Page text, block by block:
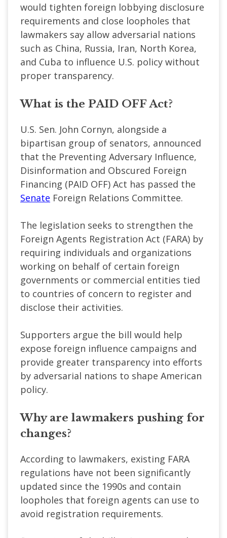
would tighten foreign lobbying disclosure
requirements and close loopholes that
lawmakers say allow adversarial nations
such as China, Russia, Iran, North Korea,
and Cuba to influence U.S. policy without
proper transparency.
What is the PAID OFF Act?
U.S. Sen. John Cornyn, alongside a
bipartisan group of senators, announced
that the Preventing Adversary Influence,
Disinformation and Obscured Foreign
Financing (PAID OFF) Act has passed the
Senate Foreign Relations Committee.
The legislation seeks to strengthen the
Foreign Agents Registration Act (FARA) by
requiring individuals and organizations
working on behalf of certain foreign
governments or commercial entities tied
to countries of concern to register and
disclose their activities.
Supporters argue the bill would help
expose foreign influence campaigns and
provide greater transparency into efforts
by adversarial nations to shape American
policy.
Why are lawmakers pushing for
changes?
According to lawmakers, existing FARA
regulations have not been significantly
updated since the 1990s and contain
loopholes that foreign agents can use to
avoid registration requirements.